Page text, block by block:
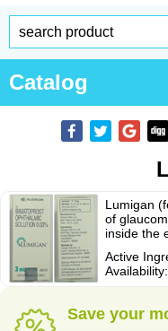
Catalog
Lumigan
of
inside the
Active
Availability:
Save your